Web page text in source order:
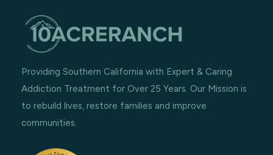
Providing Southern California with Expert & Caring
Addiction Treatment for Over 25 Years. Our Mission is
to rebuild lives, restore families and improve
communities.